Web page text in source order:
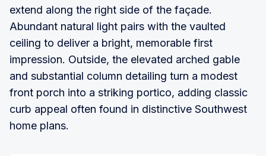
extend along the right side of the façade.
Abundant natural light pairs with the vaulted
ceiling to deliver a bright, memorable first
impression. Outside, the elevated arched gable
and substantial column detailing turn a modest
front porch into a striking portico, adding classic
curb appeal often found in distinctive Southwest
home plans.